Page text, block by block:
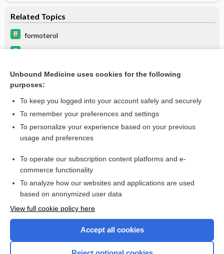
Related Topics
formoterol
Update Information
Enjoying Pediatrics Central?
I’m already a subscriber
Unbound Medicine uses cookies for the following
purposes:
To keep you logged into your account safely and securely
To remember your preferences and settings
To personalize your experience based on your previous
usage and preferences
To operate our subscription content platforms and e-
commerce functionality
To analyze how our websites and applications are used
based on anonymized user data
View full cookie policy here
Accept all cookies